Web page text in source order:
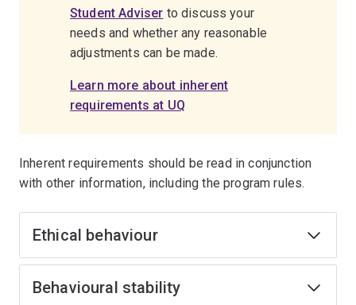
Student Adviser to discuss your
needs and whether any reasonable
adjustments can be made.
Learn more about inherent
requirements at UQ
Inherent requirements should be read in conjunction
with other information, including the program rules.
Ethical behaviour
Behavioural stability